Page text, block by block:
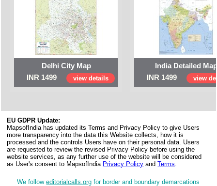
Delhi City Map
INR 1499
view details
India Detailed
INR 1499
view
EU GDPR Update:
MapsofIndia has updated its Terms and Privacy Policy to give Users
more transparency into the data this Website collects, how it is
processed and the controls Users have on their personal data. Users
are requested to review the revised Privacy Policy before using the
website services, as any further use of the website will be considered
as User's consent to MapsofIndia Privacy Policy andTerms.
We followeditorialcalls.org for border and boundary demarcations